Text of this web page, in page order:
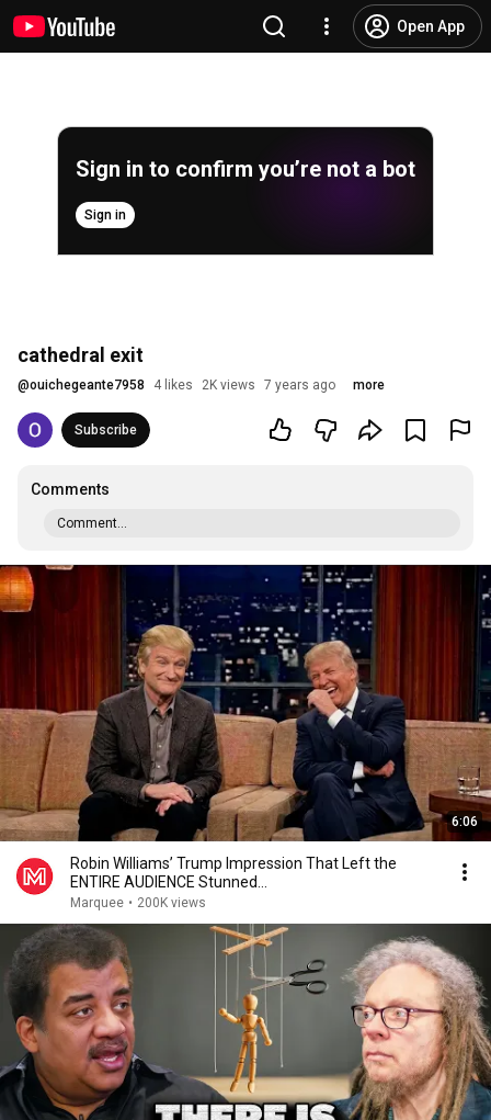
Open App
Sign in to confirm you’re not a bot
Sign in
cathedral exit
@ouichegeante7958 4 likes 2K views 7 years ago more
Subscribe
Comments
Comment...
6:06
Robin Williams’ Trump Impression That Left the
ENTIRE AUDIENCE Stunned...
Marquee • 200K views